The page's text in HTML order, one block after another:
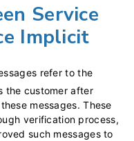
Service
Implicit
refer to the
the customer after
messages. These
verification process,
such messages to